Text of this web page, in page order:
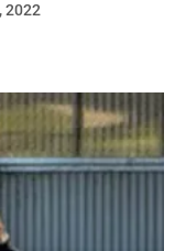
2022